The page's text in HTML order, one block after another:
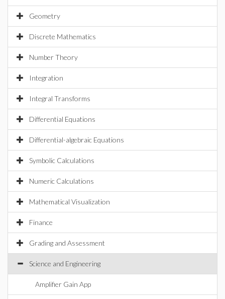
Geometry
Discrete Mathematics
Number Theory
Integration
Integral Transforms
Differential Equations
Differential-algebraic Equations
Symbolic Calculations
Numeric Calculations
Mathematical Visualization
Finance
Grading and Assessment
Science and Engineering
Amplifier Gain App